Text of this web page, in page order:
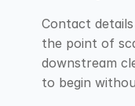
Contact
the point of
downstream
to begin